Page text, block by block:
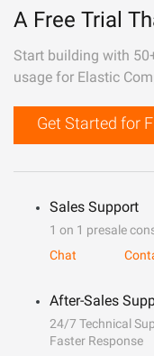
A Free Trial
Start building with
usage for Elastic
Get Started for
Sales Support
1 on 1 presale
Chat
After-Sales
24/7 Technical
Faster Response